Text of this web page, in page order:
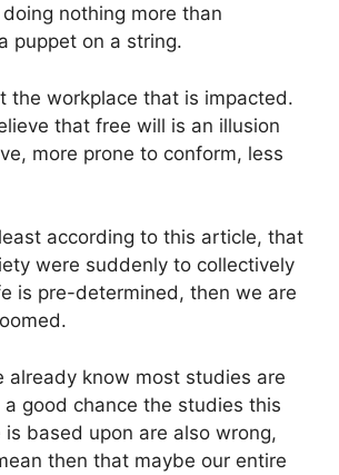
doing nothing more than
puppet on a string.
the workplace that is impacted.
that free will is an illusion
more prone to conform, less
according to this article, that
were suddenly to collectively
is pre-determined, then we are
already know most studies are
a good chance the studies this
based upon are also wrong,
then that maybe our entire